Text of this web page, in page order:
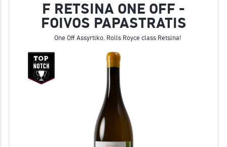
F RETSINA ONE OFF -
FOIVOS PAPASTRATIS
One Off Assyrtiko. Rolls Royce class Retsina!